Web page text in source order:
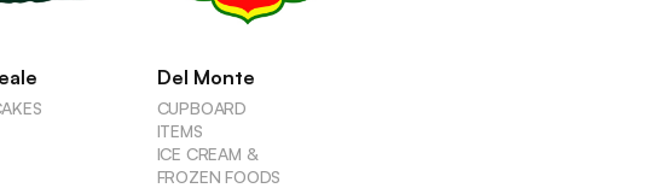
Del Monte
CUPBOARD
ITEMS
ICE CREAM &
FROZEN FOODS